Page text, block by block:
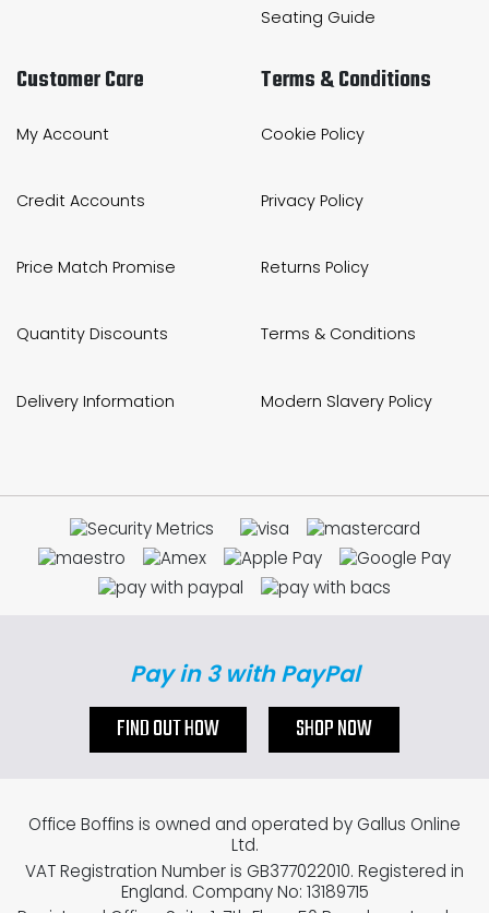
Seating Guide
Customer Care
My Account
Credit Accounts
Price Match Promise
Quantity Discounts
Delivery Information
Terms & Conditions
Cookie Policy
Privacy Policy
Returns Policy
Terms & Conditions
Modern Slavery Policy
Pay in 3 with PayPal
FIND OUT HOW SHOP NOW
Office Boffins is owned and operated by Gallus Online
Ltd.
VAT Registration Number is GB377022010. Registered in
England. Company No: 13189715